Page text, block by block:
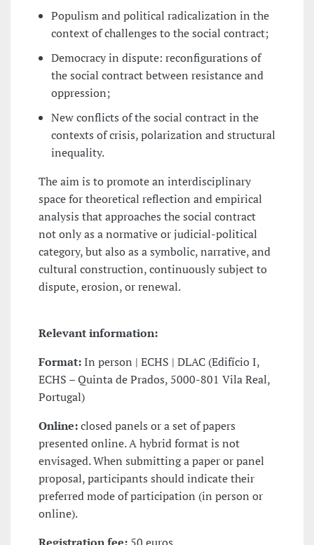
Populism and political radicalization in the
context of challenges to the social contract;
Democracy in dispute: reconfigurations of
the social contract between resistance and
oppression;
New conflicts of the social contract in the
contexts of crisis, polarization and structural
inequality.
The aim is to promote an interdisciplinary
space for theoretical reflection and empirical
analysis that approaches the social contract
not only as a normative or judicial-political
category, but also as a symbolic, narrative, and
cultural construction, continuously subject to
dispute, erosion, or renewal.
Relevant information:
Format: In person | ECHS | DLAC (Edifício I,
ECHS – Quinta de Prados, 5000-801 Vila Real,
Portugal)
Online:closed panels or a set of papers
presented online. A hybrid format is not
envisaged. When submitting a paper or panel
proposal, participants should indicate their
preferred mode of participation (in person or
online).